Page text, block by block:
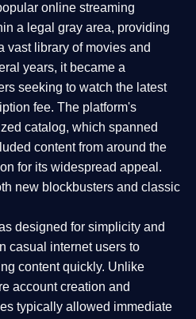
online streaming
a legal gray area, providing
vast library of movies and
years, it became a
seeking to watch the latest
fee. The platform's
catalog, which spanned
content from around the
for its widespread appeal.
new blockbusters and classic
designed for simplicity and
casual internet users to
content quickly. Unlike
account creation and
typically allowed immediate